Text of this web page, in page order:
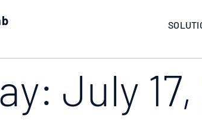
July